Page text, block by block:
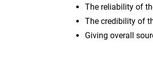
The reliability of
The credibility of
Giving overall